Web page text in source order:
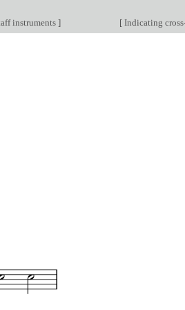
instruments] [ Indicating